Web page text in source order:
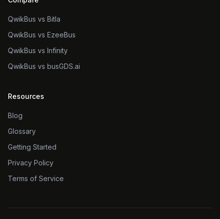
QwikBus vs Bitla
QwikBus vs EzeeBus
QwikBus vs Infinity
QwikBus vs busGDS.ai
Resources
Blog
Glossary
Getting Started
Privacy Policy
Terms of Service